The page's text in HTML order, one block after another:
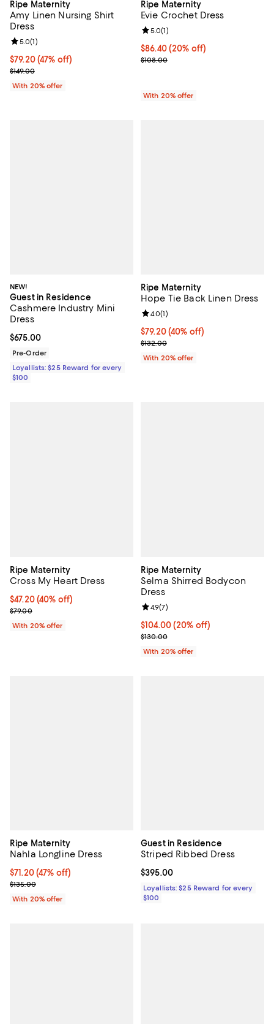
Ripe Maternity
Amy Linen Nursing Shirt
Dress
$79.20; 47% off; undefined;
$79.20(47% off)
Current sale price $99.00; Previous price $149.00;
$149.00
Review rating: 5.0 out of 5; 1 reviews;
5.0(1)
With 20% offer
Ripe Maternity
Evie Crochet Dress
Current price $86.40; 20% off;
$86.40(20% off)
; Previous price $108.00;
$108.00
Review rating: 5.0 out of 5; 1
5.0(1)
With 20% offer
NEW!
Guest in Residence
Cashmere Industry Mini
Dress
Current price $675.00; ;
$675.00
Pre-Order
Loyallists: $25 Reward for every
$100
Ripe Maternity
Hope Tie Back Linen Dress
$79.20; 40% off; undefined;
$79.20(40% off)
Current sale price $99.00;
$132.00
Review rating: 4.0 out of 5; 1
4.0(1)
With 20% offer
Ripe Maternity
Cross My Heart Dress
$47.20; 40% off; undefined;
$47.20(40% off)
Current sale price $59.00; Previous price $79.00;
$79.00
With 20% offer
Ripe Maternity
Selma Shirred Bodycon
Dress
Current price $104.00; 20% off;
$104.00(20% off)
; Previous price $130.00;
$130.00
Review rating: 4.9 out of 5; 7
4.9(7)
With 20% offer
Ripe Maternity
Nahla Longline Dress
$71.20; 47% off; undefined;
$71.20(47% off)
Current sale price $89.00; Previous price $135.00;
$135.00
With 20% offer
Guest in Residence
Striped Ribbed Dress
Current price $395.00; ;
$395.00
Loyallists: $25 Reward for every
$100